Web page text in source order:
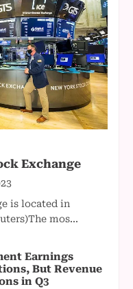
Exchange
is located in
mos...
Earnings
But Revenue
in Q3